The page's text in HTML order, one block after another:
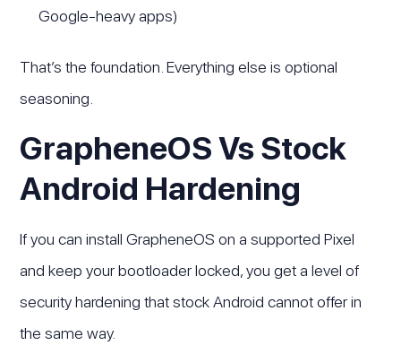
Google-heavy apps)
That’s the foundation. Everything else is optional
seasoning.
GrapheneOS Vs Stock
Android Hardening
If you can install GrapheneOS on a supported Pixel
and keep your bootloader locked, you get a level of
security hardening that stock Android cannot offer in
the same way.